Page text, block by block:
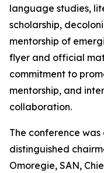
language studies,
scholarship,
mentorship of
flyer and official
commitment to
mentorship, and
collaboration.
The conference
distinguished
Omoregie, SAN,